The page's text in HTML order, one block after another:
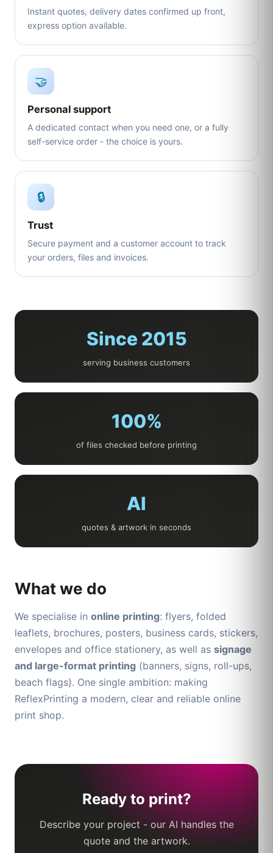
Instant quotes, delivery dates confirmed up front,
express option available.
🤝
Personal support
A dedicated contact when you need one, or a fully
self-service order - the choice is yours.
🔒
Trust
Secure payment and a customer account to track
your orders, files and invoices.
Since 2015
serving business customers
100%
of files checked before printing
AI
quotes & artwork in seconds
What we do
We specialise in online printing: flyers, folded
leaflets, brochures, posters, business cards, stickers,
envelopes and office stationery, as well as signage
and large-format printing (banners, signs, roll-ups,
beach flags). One single ambition: making
ReflexPrinting a modern, clear and reliable online
print shop.
Ready to print?
Describe your project - our AI handles the
quote and the artwork.